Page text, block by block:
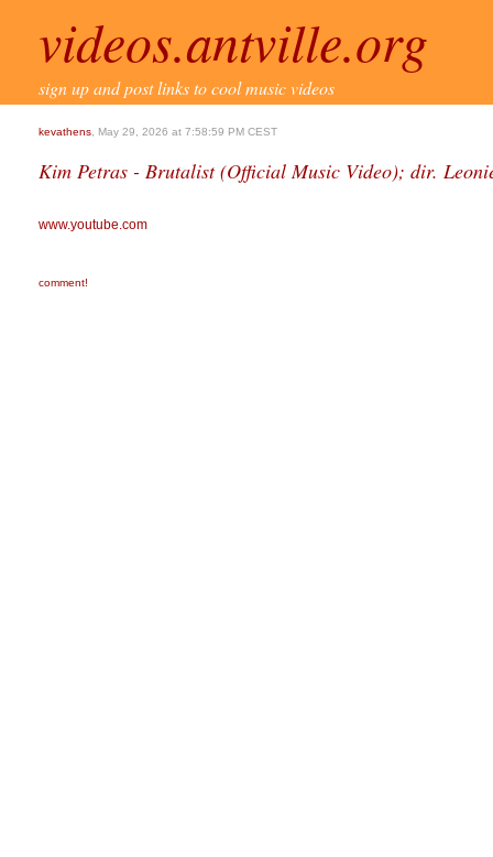
videos.antville.org
sign up and post links to cool music videos
kevathens , May 29, 2026 at 7:58:59 PM CEST
Kim Petras - Brutalist (Official Music Video); dir.
www.youtube.com
comment!